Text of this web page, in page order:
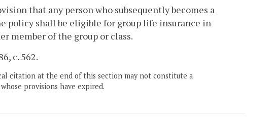
that any person who subsequently becomes a
policy shall be eligible for group life insurance in
member of the group or class.
c. 562.
citation at the end of this section may not constitute a
provisions have expired.